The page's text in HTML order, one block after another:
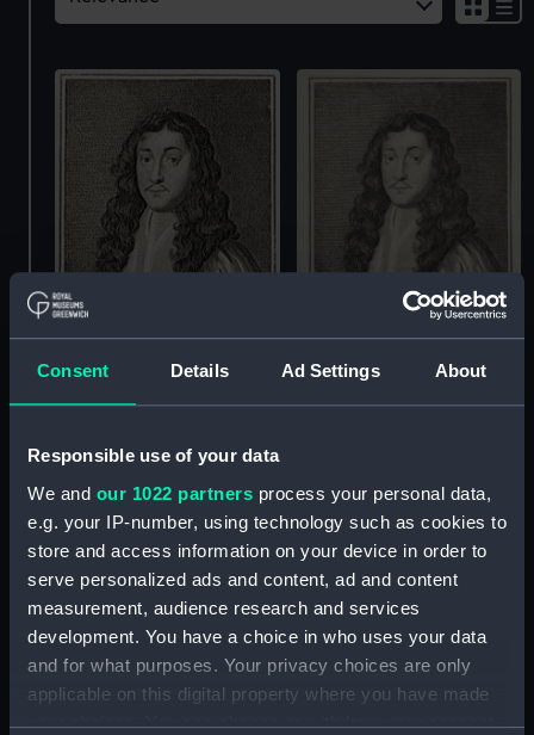
Consent Details Ad Settings About
Responsible use of your data
We and our 1022 partners process your personal data,
e.g. your IP-number, using technology such as cookies to
store and access information on your device in order to
serve personalized ads and content, ad and content
measurement, audience research and services
development. You have a choice in who uses your data
and for what purposes. Your privacy choices are only
applicable on this digital property where you have made
your choices. You can change or withdraw your consent
Admiral 1666 (Print)